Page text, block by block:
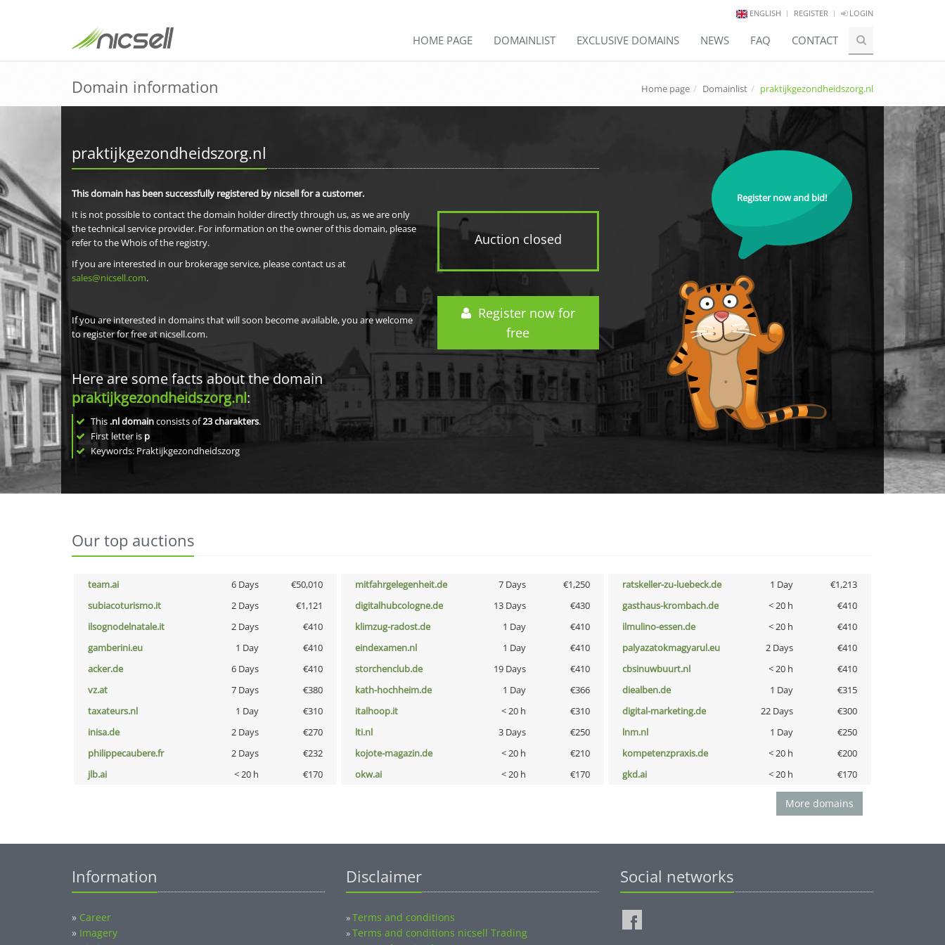
ENGLISH REGISTER LOGIN
HOME PAGE DOMAINLIST EXCLUSIVE DOMAINS NEWS FAQ CONTACT
Domain information Home page Domainlist praktijkgezondheidszorg.nl
praktijkgezondheidszorg.nl
Auction closed
Register now for
free
This domain has been successfully registered by nicsell for a customer.
It is not possible to contact the domain holder directly through us, as we are only
the technical service provider. For information on the owner of this domain, please
refer to the Whois of the registry.
If you are interested in our brokerage service, please contact us at
sales@nicsell.com.
If you are interested in domains that will soon become available, you are welcome
to register for free at nicsell.com.
Here are some facts about the domain
praktijkgezondheidszorg.nl:
This .nl domainconsists of23charakters.
First letter is p
Keywords: Praktijkgezondheidszorg
Register now and bid!
Our top auctions
team.ai 6 Days €50,010 mitfahrgelegenheit.de 7 Days €1,250 ratskeller-zu-luebeck.de 1 Day
€1,213
subiacoturismo.it
2 Days €1,121 digitalhubcologne.de 13 Days €430 gasthaus-krombach.de < 20 h
€410
ilsognodelnatale.it
2 Days €410 klimzug-radost.de 1 Day €410 ilmulino-essen.de < 20 h
€410
gamberini.eu
1 Day €410 eindexamen.nl 1 Day €410 palyazatokmagyarul.eu 2 Days
€410
acker.de
6 Days €410 storchenclub.de 19 Days €410 cbsinuwbuurt.nl < 20 h
€410
vz.at
7 Days €380 kath-hochheim.de 1 Day €366 diealben.de 1 Day
€315
taxateurs.nl
1 Day €310 italhoop.it < 20 h €310 digital-marketing.de 22 Days
€300
inisa.de
2 Days €270 lti.nl 3 Days €250 lnm.nl 1 Day
€250
philippecaubere.fr
2 Days €232 kojote-magazin.de < 20 h €210 kompetenzpraxis.de < 20 h
€200
jlb.ai
< 20 h €170 okw.ai < 20 h €170 gkd.ai < 20 h €170
More domains
Information
» Career
» Imagery
Disclaimer
»Terms and conditions
»Terms and conditions nicsell Trading
Social networks